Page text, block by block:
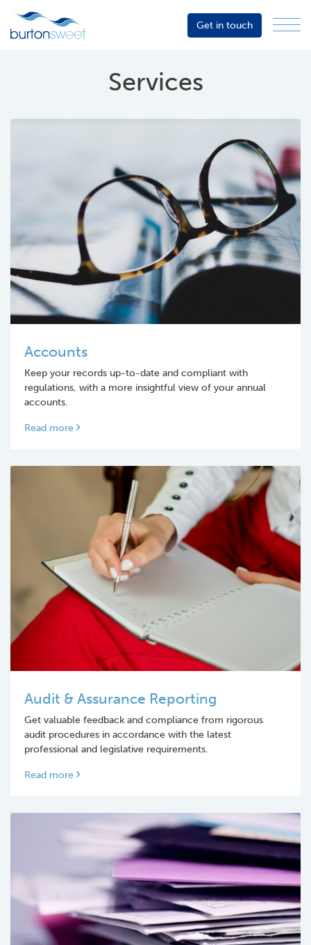
Sector
Events
Get in touch
Services
Accounts
Keep your records up-to-date and compliant with
regulations, with a more insightful view of your annual
accounts.
Read more
Audit & Assurance Reporting
Get valuable feedback and compliance from rigorous
audit procedures in accordance with the latest
professional and legislative requirements.
Read more